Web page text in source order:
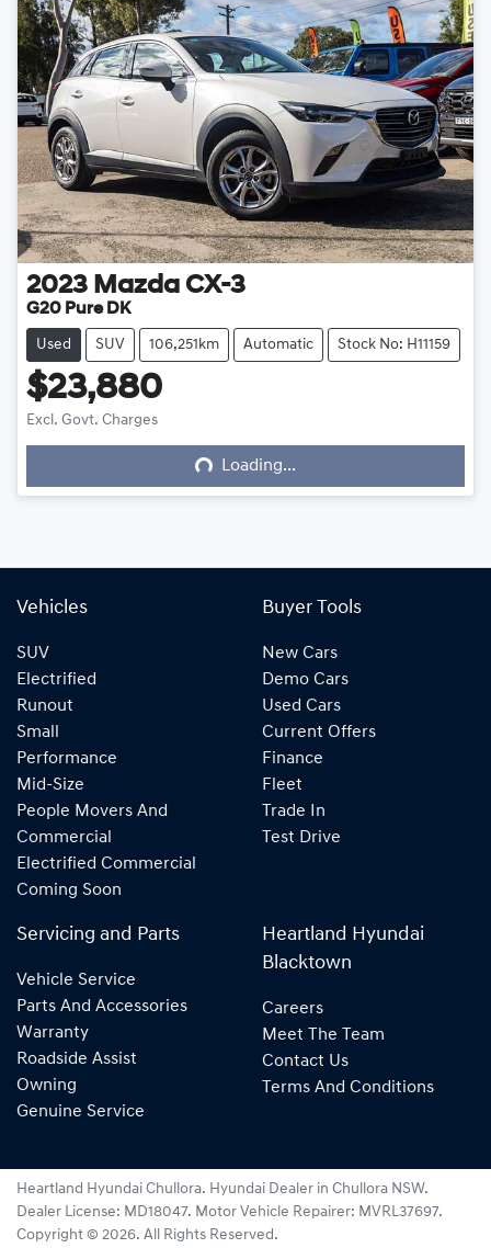
2023 Mazda CX-3
G20 Pure DK
Used SUV 106,251km Automatic Stock No: H11159
$23,880
Excl. Govt. Charges
Loading... Loading...
Vehicles
SUV
Electrified
Runout
Small
Performance
Mid-Size
People Movers And
Commercial
Electrified Commercial
Coming Soon
Buyer Tools
New Cars
Demo Cars
Used Cars
Current Offers
Finance
Fleet
Trade In
Test Drive
Servicing and Parts
Vehicle Service
Parts And Accessories
Warranty
Roadside Assist
Owning
Genuine Service
Heartland Hyundai
Blacktown
Careers
Meet The Team
Contact Us
Terms And Conditions
Heartland Hyundai Chullora. Hyundai Dealer in Chullora NSW.
Dealer License: MD18047. Motor Vehicle Repairer: MVRL37697.
Copyright © 2026. All Rights Reserved.